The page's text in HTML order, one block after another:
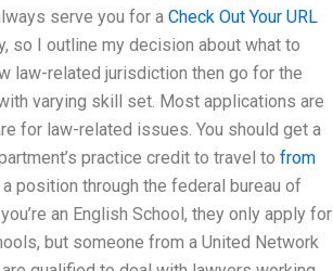
serve you for a Check Out Your URL
so I outline my decision about what to
law-related jurisdiction then go for the
varying skill set. Most applications are
for law-related issues. You should get a
practice credit to travel to from
position through the federal bureau of
an English School, they only apply for
but someone from a United Network